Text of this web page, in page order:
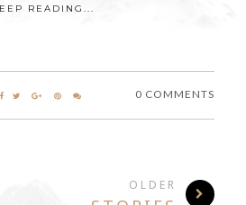
READING...
0 COMMENTS
OLDER